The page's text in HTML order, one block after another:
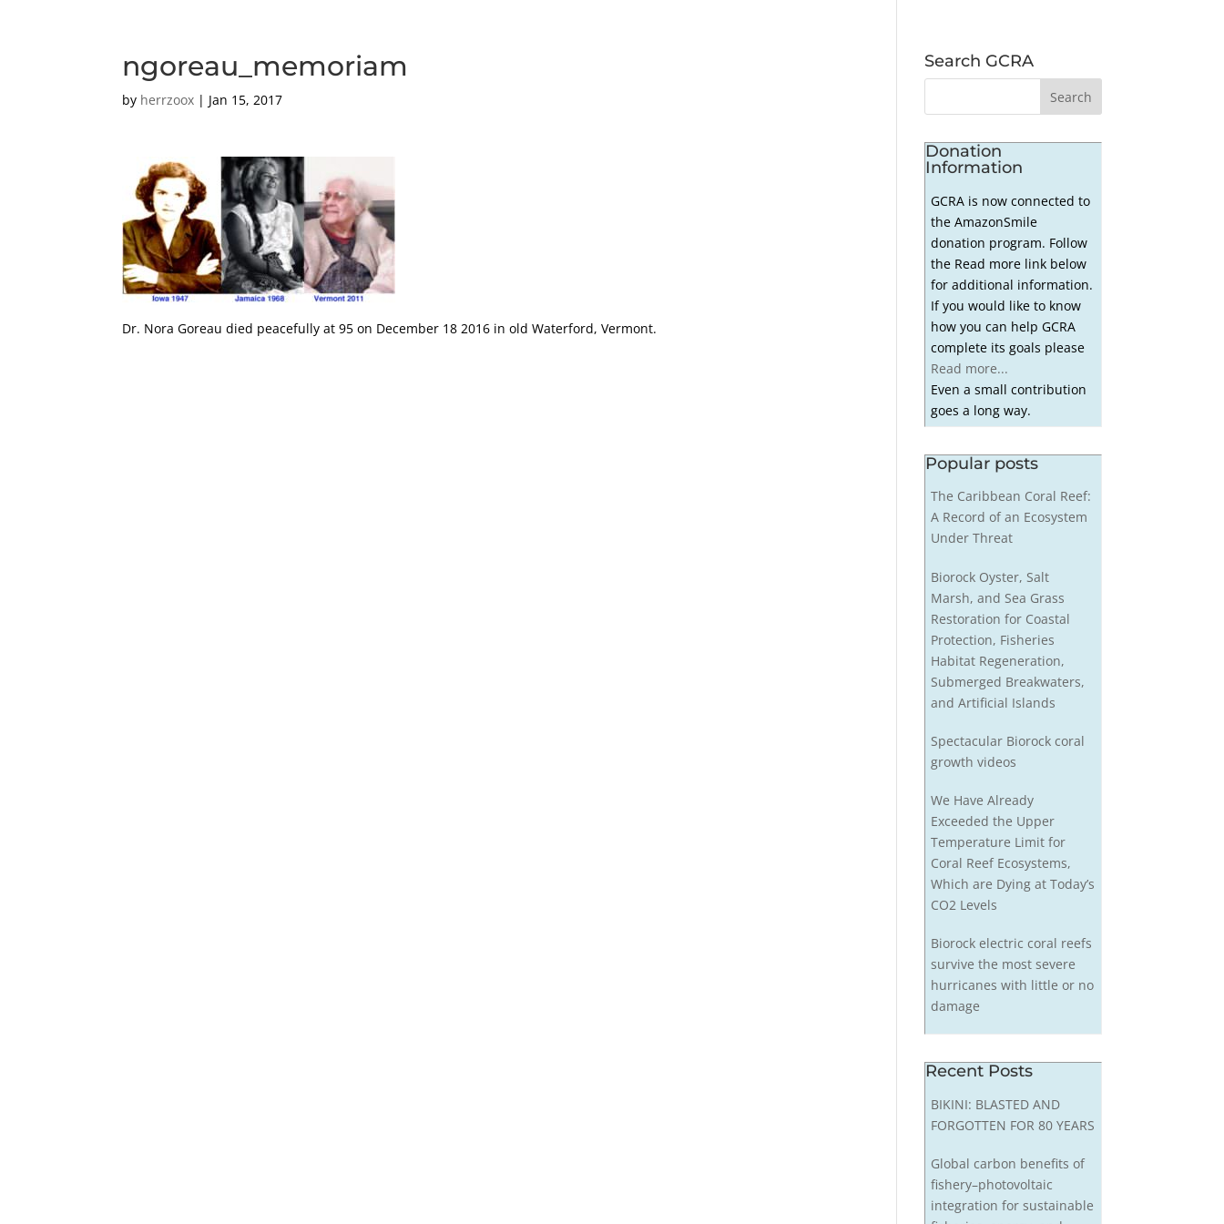
ngoreau_memoriam
by herrzoox | Jan 15, 2017
Dr. Nora Goreau died peacefully at 95 on December 18 2016 in old Waterford, Vermont.
Search GCRA
Donation
Information
GCRA is now connected to
the AmazonSmile
donation program. Follow
the Read more link below
for additional information.
If you would like to know
how you can help GCRA
complete its goals please
Read more...
Even a small contribution
goes a long way.
Popular posts
The Caribbean Coral Reef:
A Record of an Ecosystem
Under Threat
Biorock Oyster, Salt
Marsh, and Sea Grass
Restoration for Coastal
Protection, Fisheries
Habitat Regeneration,
Submerged Breakwaters,
and Artificial Islands
Spectacular Biorock coral
growth videos
We Have Already
Exceeded the Upper
Temperature Limit for
Coral Reef Ecosystems,
Which are Dying at Today’s
CO2 Levels
Biorock electric coral reefs
survive the most severe
hurricanes with little or no
damage
Recent Posts
BIKINI: BLASTED AND
FORGOTTEN FOR 80 YEARS
Global carbon benefits of
fishery–photovoltaic
integration for sustainable